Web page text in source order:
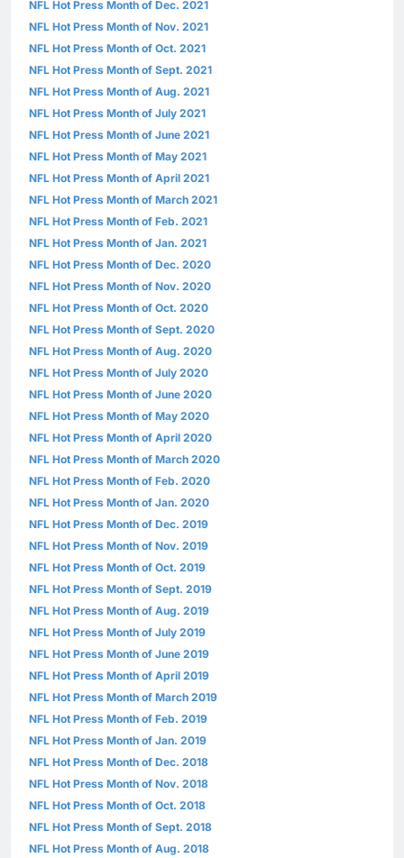
NFL Hot Press Month of Dec. 2021
NFL Hot Press Month of Nov. 2021
NFL Hot Press Month of Oct. 2021
NFL Hot Press Month of Sept. 2021
NFL Hot Press Month of Aug. 2021
NFL Hot Press Month of July 2021
NFL Hot Press Month of June 2021
NFL Hot Press Month of May 2021
NFL Hot Press Month of April 2021
NFL Hot Press Month of March 2021
NFL Hot Press Month of Feb. 2021
NFL Hot Press Month of Jan. 2021
NFL Hot Press Month of Dec. 2020
NFL Hot Press Month of Nov. 2020
NFL Hot Press Month of Oct. 2020
NFL Hot Press Month of Sept. 2020
NFL Hot Press Month of Aug. 2020
NFL Hot Press Month of July 2020
NFL Hot Press Month of June 2020
NFL Hot Press Month of May 2020
NFL Hot Press Month of April 2020
NFL Hot Press Month of March 2020
NFL Hot Press Month of Feb. 2020
NFL Hot Press Month of Jan. 2020
NFL Hot Press Month of Dec. 2019
NFL Hot Press Month of Nov. 2019
NFL Hot Press Month of Oct. 2019
NFL Hot Press Month of Sept. 2019
NFL Hot Press Month of Aug. 2019
NFL Hot Press Month of July 2019
NFL Hot Press Month of June 2019
NFL Hot Press Month of April 2019
NFL Hot Press Month of March 2019
NFL Hot Press Month of Feb. 2019
NFL Hot Press Month of Jan. 2019
NFL Hot Press Month of Dec. 2018
NFL Hot Press Month of Nov. 2018
NFL Hot Press Month of Oct. 2018
NFL Hot Press Month of Sept. 2018
NFL Hot Press Month of Aug. 2018